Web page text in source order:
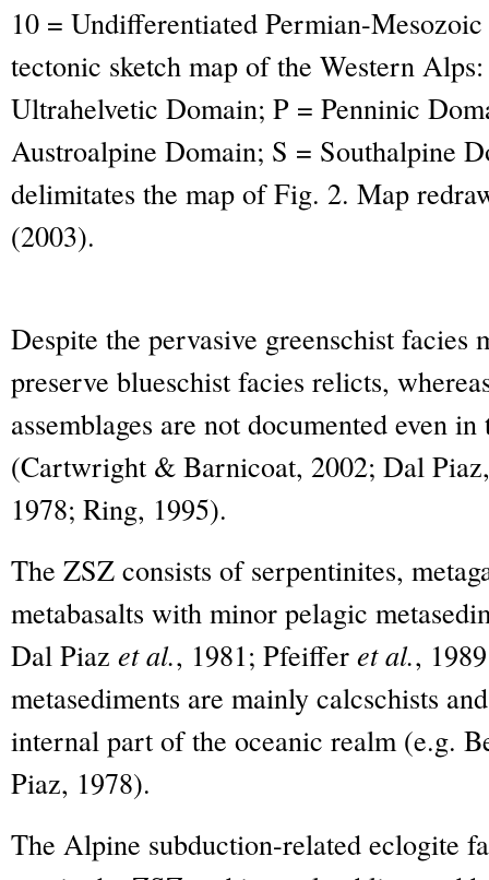
10 = Undifferentiated Permian-
tectonic sketch map of the Western
Ultrahelvetic Domain; P = Penninic
Austroalpine Domain; S = Southalpine
delimitates the map of Fig. 2. Map
(2003).
Despite the pervasive greenschist facies
preserve blueschist facies relicts,
assemblages are not documented even
(Cartwright & Barnicoat, 2002; Dal
1978; Ring, 1995).
The ZSZ consists of serpentinites,
metabasalts with minor pelagic
Dal Piaz et al., 1981; Pfeiffer et al.,
metasediments are mainly calcschists
internal part of the oceanic realm (e.g.
Piaz, 1978).
The Alpine subduction-related eclogite